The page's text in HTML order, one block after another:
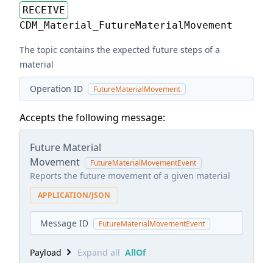
RECEIVE
CDM_Material_FutureMaterialMovement
The topic contains the expected future steps of a
material
Operation ID FutureMaterialMovement
Accepts the following message:
Future Material
Movement
FutureMaterialMovementEvent
Reports the future movement of a given material
APPLICATION/JSON
Message ID FutureMaterialMovementEvent
Payload Expand all AllOf